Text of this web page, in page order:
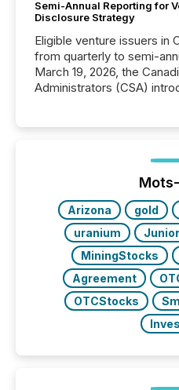
Semi-Annual Reporting for
Disclosure Strategy
Eligible venture issuers in
from quarterly to semi-
March 19, 2026, the
Administrators (CSA)
optionally skip first and
This reduces overall
also...
Arizona gold
uranium
MiningStocks
Agreement
OTCStocks